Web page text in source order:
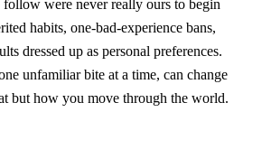
were never really ours to begin
habits, one-bad-experience bans,
dressed up as personal preferences.
unfamiliar bite at a time, can change
but how you move through the world.